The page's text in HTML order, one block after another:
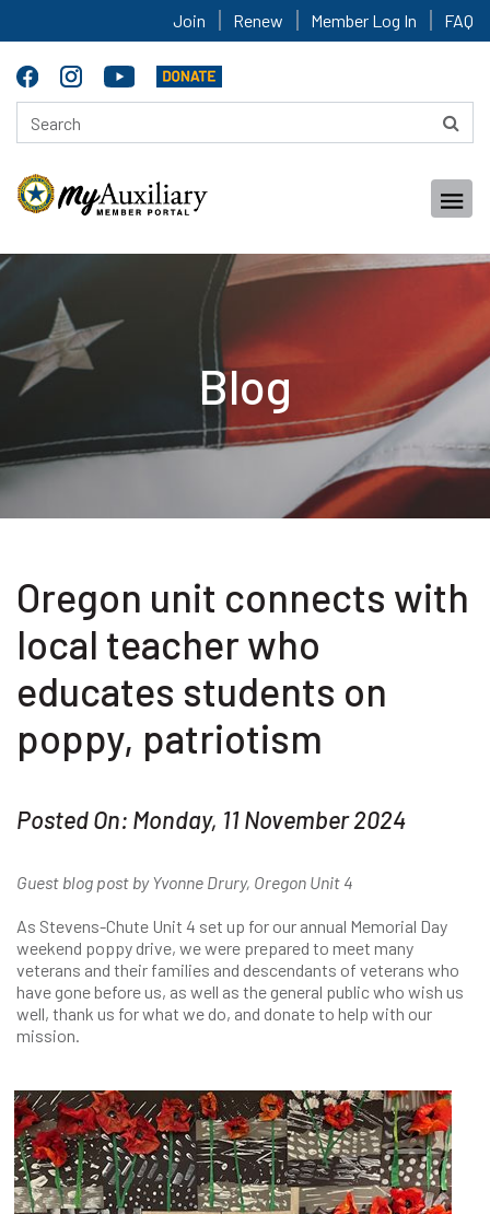
Join Renew Member Log In FAQ
Blog
Oregon unit connects with
local teacher who
educates students on
poppy, patriotism
Posted On: Monday, 11 November 2024
Guest blog post by Yvonne Drury, Oregon Unit 4
As Stevens-Chute Unit 4 set up for our annual Memorial Day
weekend poppy drive, we were prepared to meet many
veterans and their families and descendants of veterans who
have gone before us, as well as the general public who wish us
well, thank us for what we do, and donate to help with our
mission.